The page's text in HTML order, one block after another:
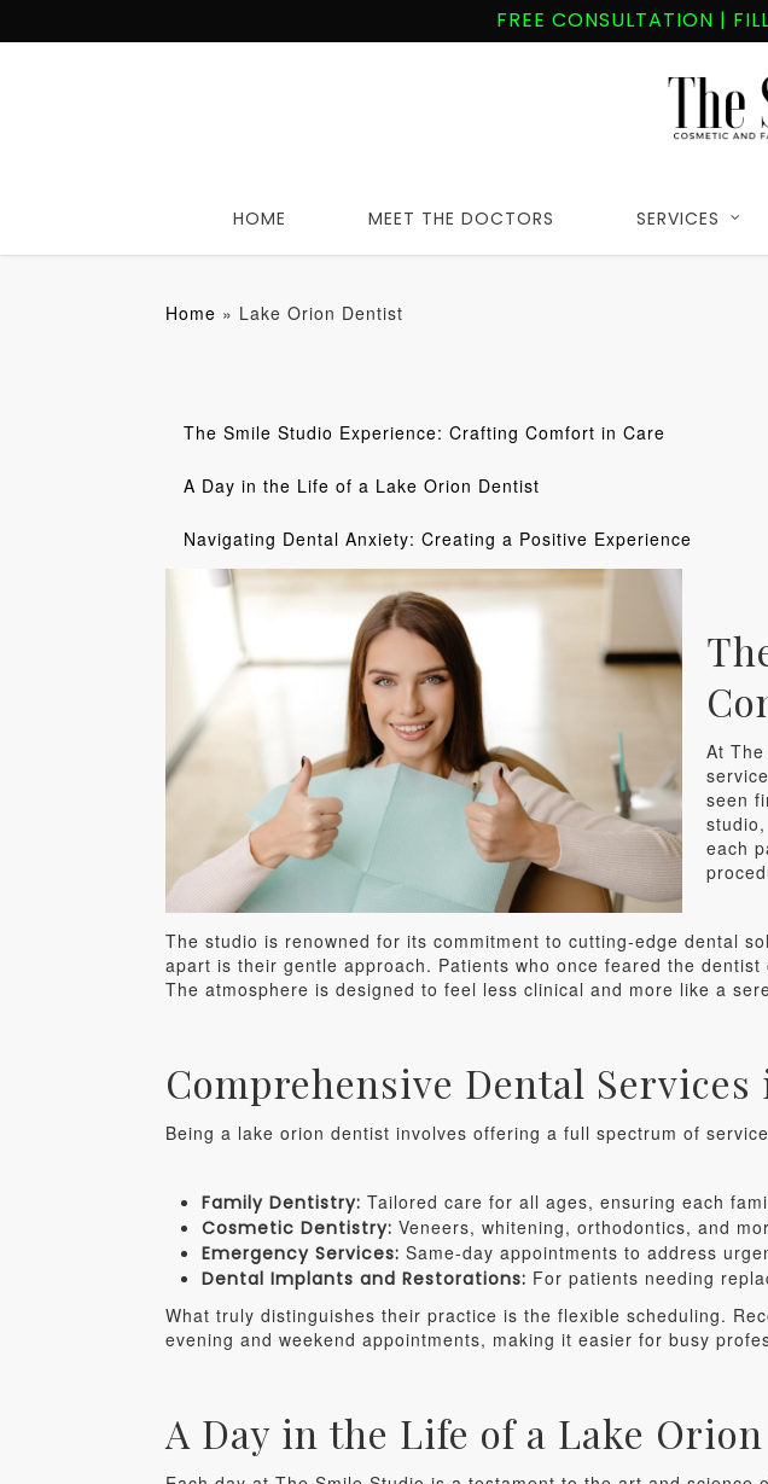
FREE CONSULTATION |
HOME MEET THE DOCTORS SERVICES
Home » Lake Orion Dentist
The Smile Studio Experience: Crafting Comfort in Care
A Day in the Life of a Lake Orion Dentist
Navigating Dental Anxiety: Creating a Positive Experience
At
seen
each
The studio is renowned for its commitment to cutting-edge dental
apart is their gentle approach. Patients who once feared the
The atmosphere is designed to feel less clinical and more like a
Comprehensive Dental
Being a lake orion dentist involves offering a full spectrum of
Family Dentistry: Tailored care for all ages, ensuring each
Cosmetic Dentistry: Veneers, whitening, orthodontics, and
Emergency Services: Same-day appointments to address
Dental Implants and Restorations: For patients needing
What truly distinguishes their practice is the flexible scheduling.
evening and weekend appointments, making it easier for busy
A Day in the Life of a Lake